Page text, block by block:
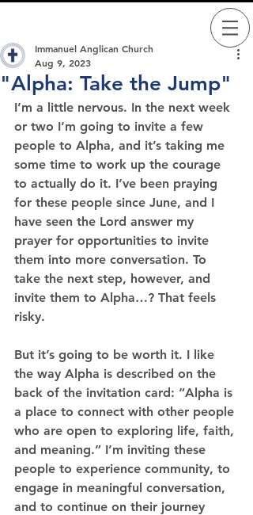
"Alpha: Take the Jump"
Immanuel Anglican Church
Aug 9, 2023
I’m a little nervous. In the next week
or two I’m going to invite a few
people to Alpha, and it’s taking me
some time to work up the courage
to actually do it. I’ve been praying
for these people since June, and I
have seen the Lord answer my
prayer for opportunities to invite
them into more conversation. To
take the next step, however, and
invite them to Alpha…? That feels
risky.
But it’s going to be worth it. I like
the way Alpha is described on the
back of the invitation card: “Alpha is
a place to connect with other people
who are open to exploring life, faith,
and meaning.” I’m inviting these
people to experience community, to
engage in meaningful conversation,
and to continue on their journey